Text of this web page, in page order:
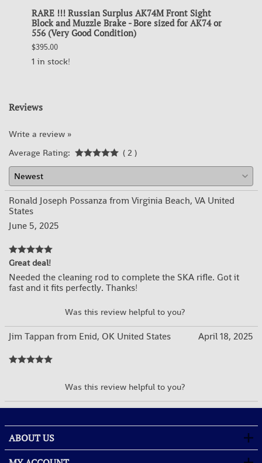
RARE !!! Russian Surplus AK74M Front Sight
Block and Muzzle Brake - Bore sized for AK74 or
556 (Very Good Condition)
$395.00
1 in stock!
Reviews
Write a review »
Average Rating:
( 2 )
Ronald Joseph Possanza from Virginia Beach, VA United
States
June 5, 2025
Great deal!
Needed the cleaning rod to complete the SKA rifle. Got it
fast and it fits perfectly. Thanks!
Was this review helpful to you?
Jim Tappan from Enid, OK United States April 18, 2025
Was this review helpful to you?
ABOUT US